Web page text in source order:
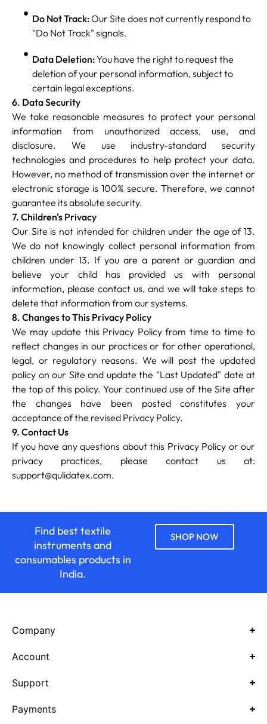
Do Not Track:Our Site does not currently respond to
"Do Not Track" signals.
Data Deletion:You have the right to request the
deletion of your personal information, subject to
certain legal exceptions.
6. Data Security
We take reasonable measures to protect your personal
information from unauthorized access, use, and
disclosure. We use industry-standard security
technologies and procedures to help protect your data.
However, no method of transmission over the internet or
electronic storage is 100% secure. Therefore, we cannot
guarantee its absolute security.
7. Children's Privacy
Our Site is not intended for children under the age of 13.
We do not knowingly collect personal information from
children under 13. If you are a parent or guardian and
believe your child has provided us with personal
information, please contact us, and we will take steps to
delete that information from our systems.
8. Changes to This Privacy Policy
We may update this Privacy Policy from time to time to
reflect changes in our practices or for other operational,
legal, or regulatory reasons. We will post the updated
policy on our Site and update the "Last Updated" date at
the top of this policy. Your continued use of the Site after
the changes have been posted constitutes your
acceptance of the revised Privacy Policy.
9. Contact Us
If you have any questions about this Privacy Policy or our
privacy practices, please contact us at:
support@qulidatex.com.
Find best textile
instruments and
consumables products in
India.
SHOP NOW
Company
Account
Support
Payments